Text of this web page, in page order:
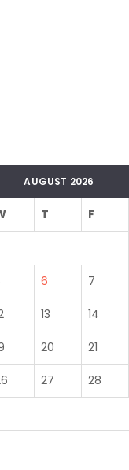
AUGUST 2026
T F
6 7
13 14
20 21
27 28